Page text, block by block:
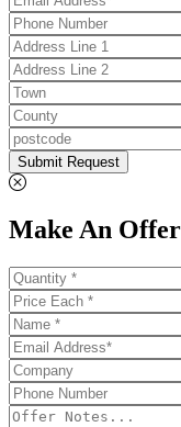
Submit Request
Make An Offer